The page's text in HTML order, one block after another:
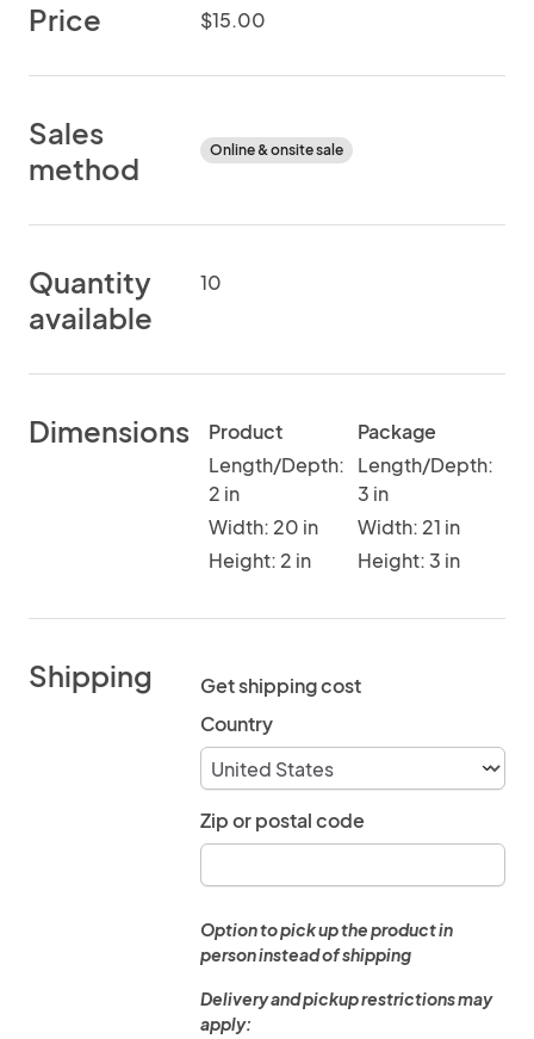
Price $15.00
Sales
method
Online & onsite sale
Quantity
available
10
Dimensions
Product
Length/Depth:
2 in
Width: 20 in
Height: 2 in
Package
Length/Depth:
3 in
Width: 21 in
Height: 3 in
Shipping
Get shipping cost
Country
Zip or postal code
Option to pick up the product in
person instead of shipping
Delivery and pickup restrictions may
apply: